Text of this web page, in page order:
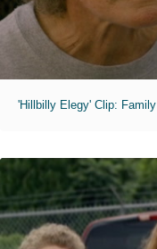
'Hillbilly Elegy' Clip: Family